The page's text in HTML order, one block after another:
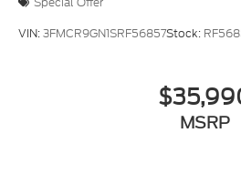
VIN:3FMCR9GN1SRF56857Stock:
MSRP